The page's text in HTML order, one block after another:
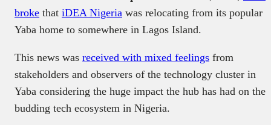
broke that iDEA Nigeria was relocating from its popular
Yaba home to somewhere in Lagos Island.
This news was received with mixed feelings from
stakeholders and observers of the technology cluster in
Yaba considering the huge impact the hub has had on the
budding tech ecosystem in Nigeria.